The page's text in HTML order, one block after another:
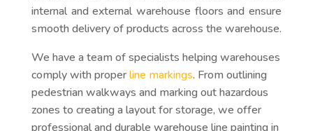
internal and external warehouse floors and ensure
smooth delivery of products across the warehouse.
We have a team of specialists helping warehouses
comply with properline markings. From outlining
pedestrian walkways and marking out hazardous
zones to creating a layout for storage, we offer
professional and durable warehouse line painting in